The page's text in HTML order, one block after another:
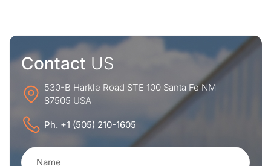
Contact US
530-B Harkle Road STE 100 Santa Fe NM
87505 USA
Ph. +1 (505) 210-1605